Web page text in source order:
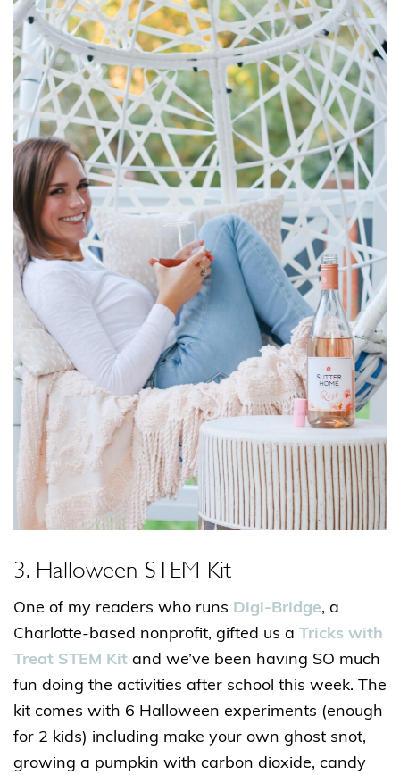
3. Halloween STEM Kit
One of my readers who runs Digi-Bridge, a
Charlotte-based nonprofit, gifted us a Tricks with
Treat STEM Kit and we’ve been having SO much
fun doing the activities after school this week. The
kit comes with 6 Halloween experiments (enough
for 2 kids) including make your own ghost snot,
growing a pumpkin with carbon dioxide, candy